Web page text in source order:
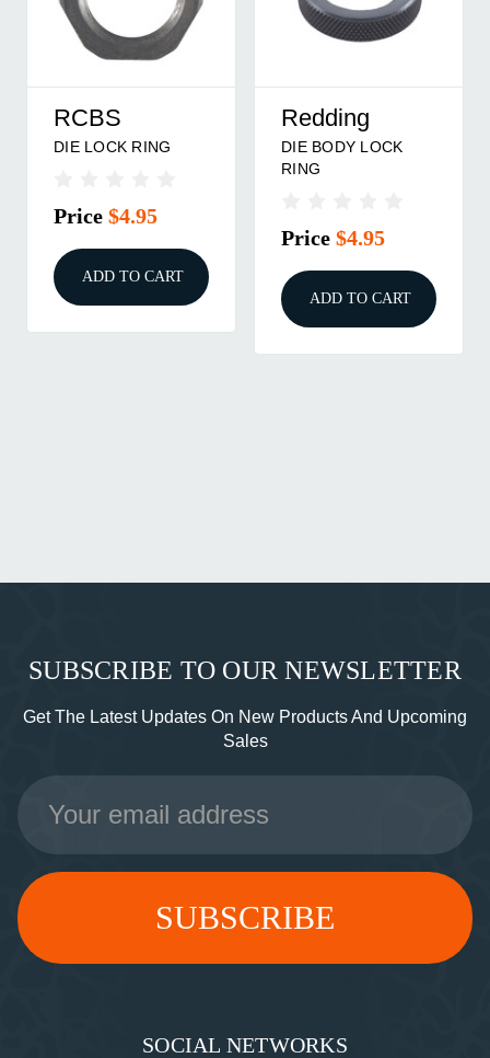
RCBS
DIE LOCK RING
Price $4.95
ADD TO CART
Redding
DIE BODY LOCK
RING
Price $4.95
ADD TO CART
SUBSCRIBE TO OUR NEWSLETTER
Get The Latest Updates On New Products And Upcoming
Sales
Email
Address
SOCIAL NETWORKS